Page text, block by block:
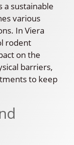
a sustainable
various
In Viera
rodent
on the
barriers,
to keep